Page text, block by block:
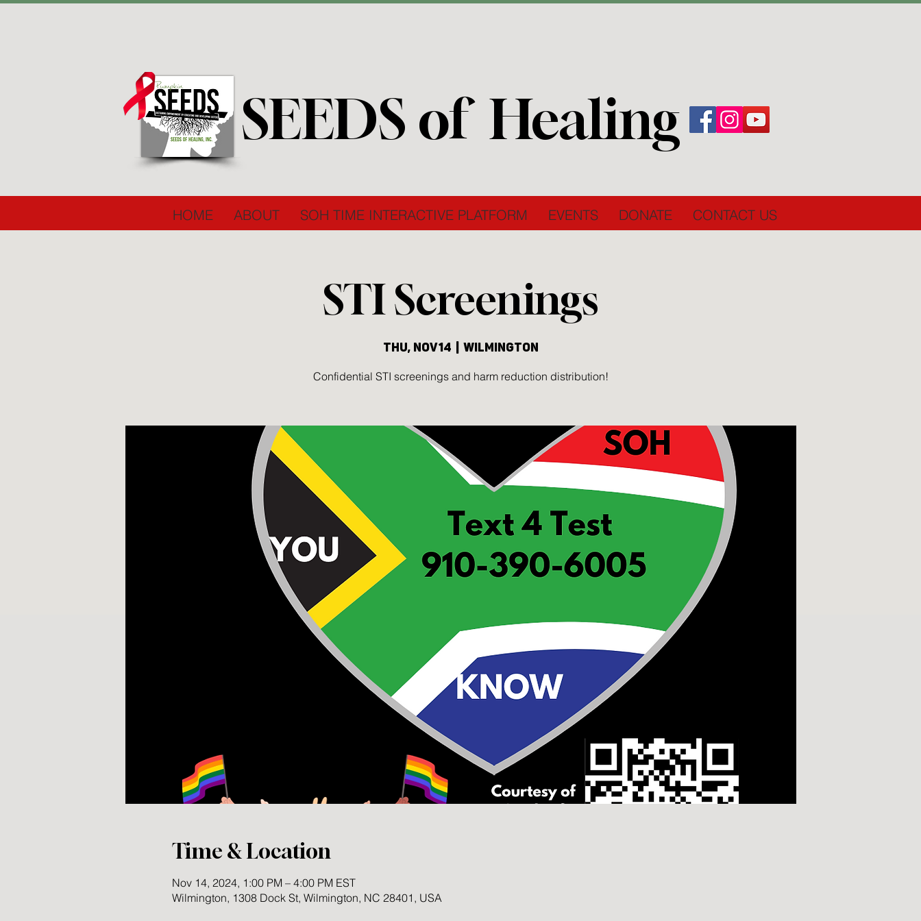
SEEDS of Healing
HOME ABOUT SOH TIME INTERACTIVE PLATFORM EVENTS DONATE CONTACT US
STI Screenings
Thu, Nov 14 Wilmington
Confidential STI screenings and harm reduction distribution!
Time & Location
Nov 14, 2024, 1:00 PM – 4:00 PM EST
Wilmington, 1308 Dock St, Wilmington, NC 28401, USA